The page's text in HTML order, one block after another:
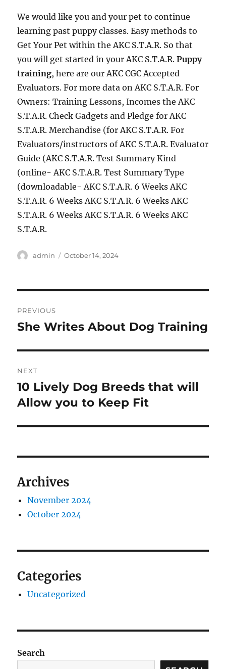
We would like you and your pet to continue
learning past puppy classes. Easy methods to
Get Your Pet within the AKC S.T.A.R. So that
you will get started in your AKC S.T.A.R.Puppy
training, here are our AKC CGC Accepted
Evaluators. For more data on AKC S.T.A.R. For
Owners: Training Lessons, Incomes the AKC
S.T.A.R. Check Gadgets and Pledge for AKC
S.T.A.R. Merchandise (for AKC S.T.A.R. For
Evaluators/instructors of AKC S.T.A.R. Evaluator
Guide (AKC S.T.A.R. Test Summary Kind
(online- AKC S.T.A.R. Test Summary Type
(downloadable- AKC S.T.A.R. 6 Weeks AKC
S.T.A.R. 6 Weeks AKC S.T.A.R. 6 Weeks AKC
S.T.A.R. 6 Weeks AKC S.T.A.R. 6 Weeks AKC
S.T.A.R.
Author
admin
Posted
October 14, 2024
navigation
PREVIOUS
Previous
She Writes About Dog Training
NEXT
Next
post:
10 Lively Dog Breeds that will
Allow you to Keep Fit
Archives
November 2024
October 2024
Categories
Uncategorized
Search